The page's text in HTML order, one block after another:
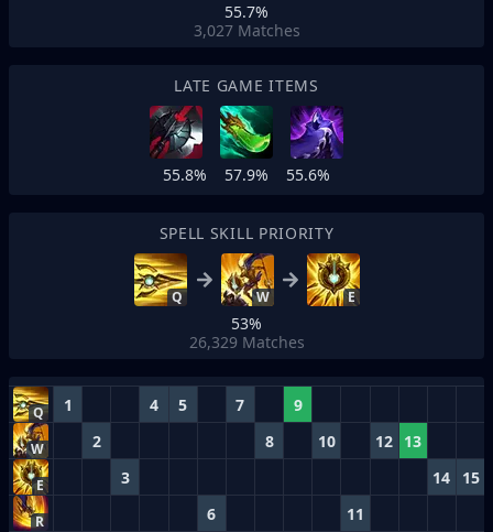
55.7%
3,027 Matches
LATE GAME ITEMS
55.8% 57.9% 55.6%
SPELL SKILL PRIORITY
Q W E
53%
26,329 Matches
Q 1 4 5 7 9
W 2 8 10 12 13
E 3 14 15
R 6 11